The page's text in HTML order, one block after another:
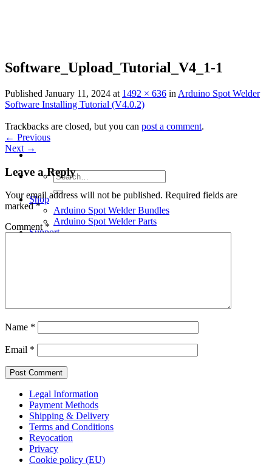
Search
for:
Shop
Arduino Spot Welder Bundles
Arduino Spot Welder Parts
Support
Software_Upload_Tutorial_V4_1-1
Published January 11, 2024 at 1492 × 636 in Arduino Spot Welder
Software Installing Tutorial (V4.0.2)
Trackbacks are closed, but you can post a comment.
← Previous
Next →
Leave a Reply
Your email address will not be published. Required fields are
marked*
Comment*
Name *
Email *
Legal Information
Payment Methods
Shipping & Delivery
Terms and Conditions
Revocation
Privacy
Cookie policy (EU)